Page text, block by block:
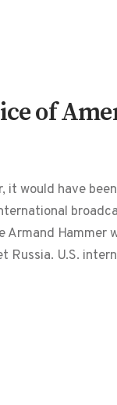
of
it would have
Armand Hammer
Russia. U.S.